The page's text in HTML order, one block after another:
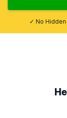
✓ No